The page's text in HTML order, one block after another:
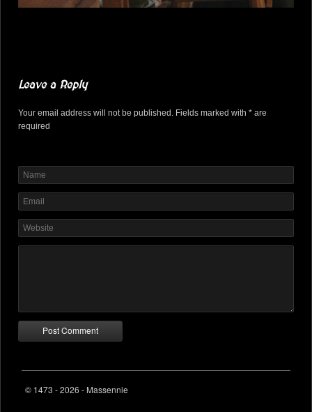
Leave a Reply
Your email address will not be published. Fields marked with * are
required
© 1473 - 2026 - Massennie